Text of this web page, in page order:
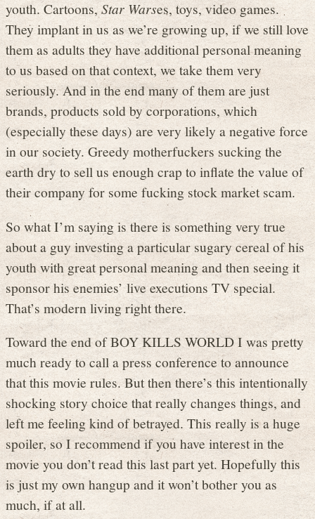
youth. Cartoons,Star Warses, toys, video games.
They implant in us as we’re growing up, if we still love
them as adults they have additional personal meaning
to us based on that context, we take them very
seriously. And in the end many of them are just
brands, products sold by corporations, which
(especially these days) are very likely a negative force
in our society. Greedy motherfuckers sucking the
earth dry to sell us enough crap to inflate the value of
their company for some fucking stock market scam.
So what I’m saying is there is something very true
about a guy investing a particular sugary cereal of his
youth with great personal meaning and then seeing it
sponsor his enemies’ live executions TV special.
That’s modern living right there.
Toward the end of BOY KILLS WORLD I was pretty
much ready to call a press conference to announce
that this movie rules. But then there’s this intentionally
shocking story choice that really changes things, and
left me feeling kind of betrayed. This really is a huge
spoiler, so I recommend if you have interest in the
movie you don’t read this last part yet. Hopefully this
is just my own hangup and it won’t bother you as
much, if at all.